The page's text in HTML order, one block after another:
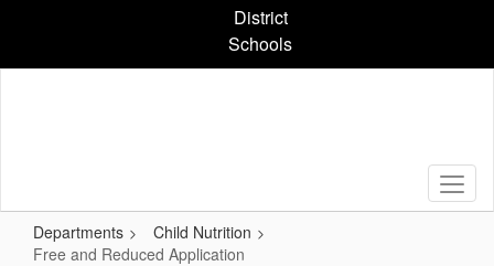
content
District
Schools
Departments
Child Nutrition
Free and Reduced Application